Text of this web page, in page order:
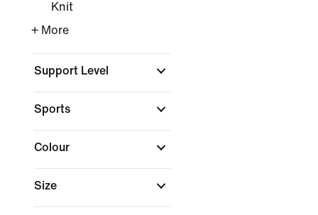
Knit
+ More
Support Level
Sports
Colour
Size